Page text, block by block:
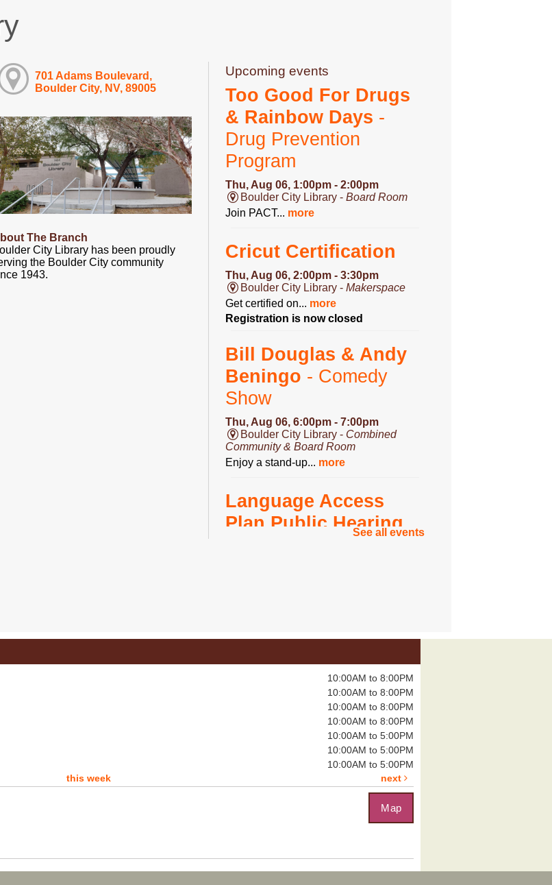
701 Adams Boulevard,
Boulder City, NV, 89005
The Branch
City Library has been proudly
the Boulder City community
1943.
Upcoming events
Too Good For Drugs
& Rainbow Days -
Drug Prevention
Program
Thu, Aug 06, 1:00pm - 2:00pm
Boulder City Library -Board Room
Join PACT... more
Cricut Certification
Thu, Aug 06, 2:00pm - 3:30pm
Boulder City Library -Makerspace
Get certified on... more
Registration is now closed
Bill Douglas & Andy
Beningo - Comedy
Show
Thu, Aug 06, 6:00pm - 7:00pm
Boulder City Library - Combined
Community & Board Room
Enjoy a stand-up... more
Language Access
Plan Public Hearing
Sat, Aug 08,
12:00pm - 4:00pm
Boulder City
Library - Board
Room
more
Room
See all events
10:00AM to 8:00PM
10:00AM to 8:00PM
10:00AM to 8:00PM
10:00AM to 8:00PM
10:00AM to 5:00PM
10:00AM to 5:00PM
10:00AM to 5:00PM
this week next
Map